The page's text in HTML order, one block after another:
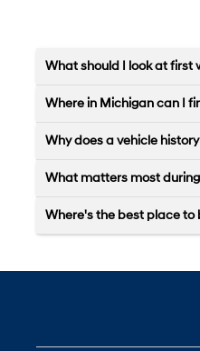
What should I look at first
Where in Michigan can I
Why does a vehicle
What matters most
Where's the best place to